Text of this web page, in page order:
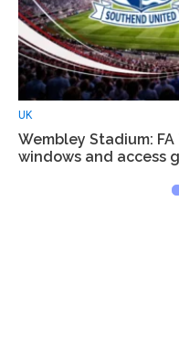
UK
Wembley Stadium:
windows and access